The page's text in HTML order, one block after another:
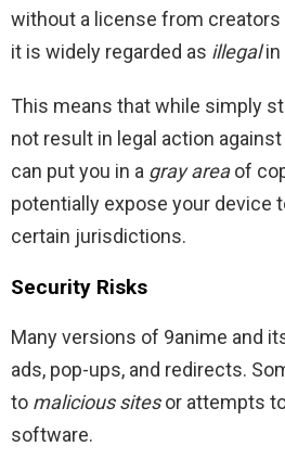
without a license from
it is widely regarded as illegalin
This means that while simply
not result in legal action
can put you in a gray areaof
potentially expose your device
certain jurisdictions.
Security Risks
Many versions of 9anime and
ads, pop-ups, and redirects.
to malicious sitesor attempts
software.